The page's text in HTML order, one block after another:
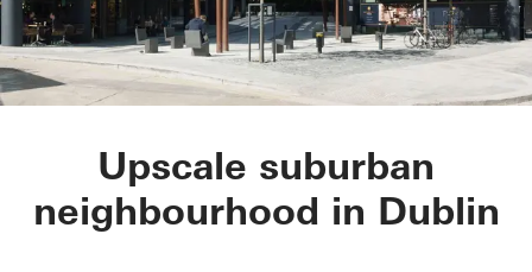
No 1 Ballsbridge
Upscale suburban
neighbourhood in Dublin